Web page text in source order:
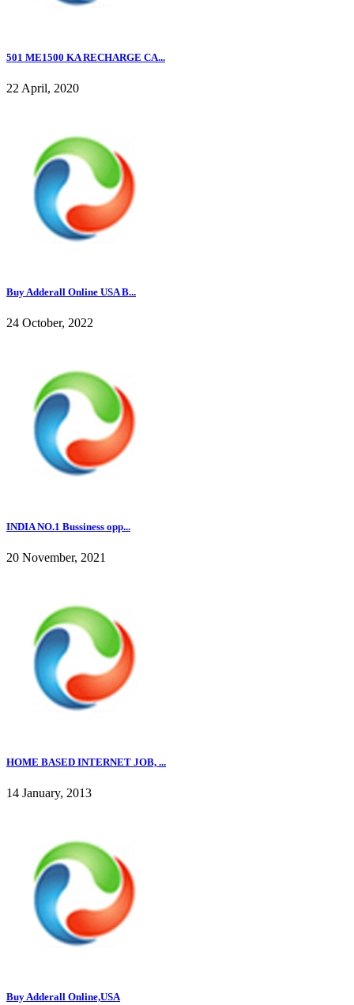
501 ME1500 KA RECHARGE CA...
22 April, 2020
Buy Adderall Online USA B...
24 October, 2022
INDIA NO.1 Bussiness opp...
20 November, 2021
HOME BASED INTERNET JOB, ...
14 January, 2013
Buy Adderall Online,USA